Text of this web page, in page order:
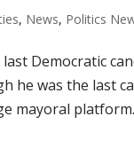
, News, Politics
last Democratic
he was the last
mayoral